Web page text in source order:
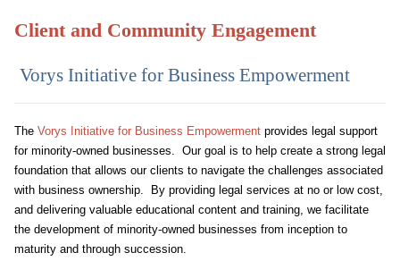
Client and Community Engagement
Vorys Initiative for Business Empowerment
The Vorys Initiative for Business Empowerment provides legal support
for minority-owned businesses. Our goal is to help create a strong legal
foundation that allows our clients to navigate the challenges associated
with business ownership. By providing legal services at no or low cost,
and delivering valuable educational content and training, we facilitate
the development of minority-owned businesses from inception to
maturity and through succession.